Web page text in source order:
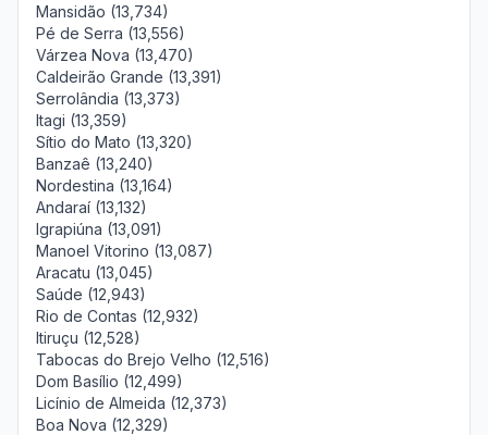
Mansidão (13,734)
Pé de Serra (13,556)
Várzea Nova (13,470)
Caldeirão Grande (13,391)
Serrolândia (13,373)
Itagi (13,359)
Sítio do Mato (13,320)
Banzaê (13,240)
Nordestina (13,164)
Andaraí (13,132)
Igrapiúna (13,091)
Manoel Vitorino (13,087)
Aracatu (13,045)
Saúde (12,943)
Rio de Contas (12,932)
Itiruçu (12,528)
Tabocas do Brejo Velho (12,516)
Dom Basílio (12,499)
Licínio de Almeida (12,373)
Boa Nova (12,329)